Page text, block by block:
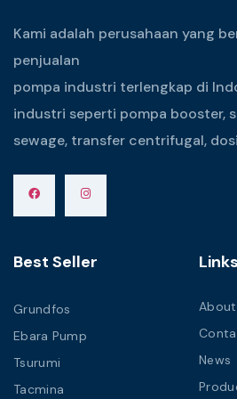
Kami adalah perusahaan yang
penjualan
pompa industri terlengkap di
industri seperti pompa booster,
sewage, transfer centrifugal,
Best Seller
Grundfos
Ebara Pump
Tsurumi
Tacmina
Links
About
News